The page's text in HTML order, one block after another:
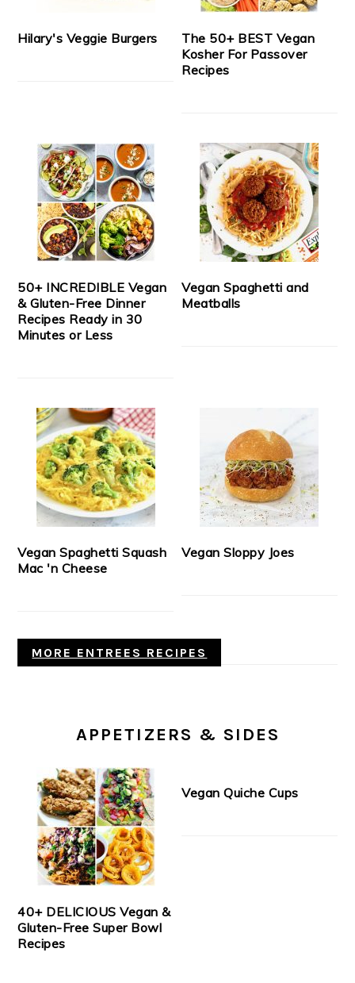
Hilary's Veggie Burgers
The 50+ BEST Vegan
Kosher For Passover
Recipes
50+ INCREDIBLE Vegan
& Gluten-Free Dinner
Recipes Ready in 30
Minutes or Less
Vegan Spaghetti and
Meatballs
Vegan Spaghetti Squash
Mac 'n Cheese
Vegan Sloppy Joes
MORE ENTREES RECIPES
APPETIZERS & SIDES
40+ DELICIOUS Vegan &
Gluten-Free Super Bowl
Recipes
Vegan Quiche Cups